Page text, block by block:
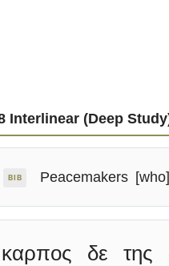
Interlinear (Deep
BIB Peacemakers
καρπος δε της